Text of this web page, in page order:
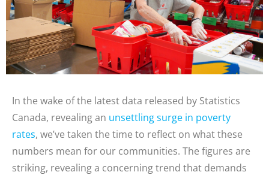
In the wake of the latest data released by Statistics
Canada, revealing an unsettling surge in poverty
rates, we’ve taken the time to reflect on what these
numbers mean for our communities. The figures are
striking, revealing a concerning trend that demands